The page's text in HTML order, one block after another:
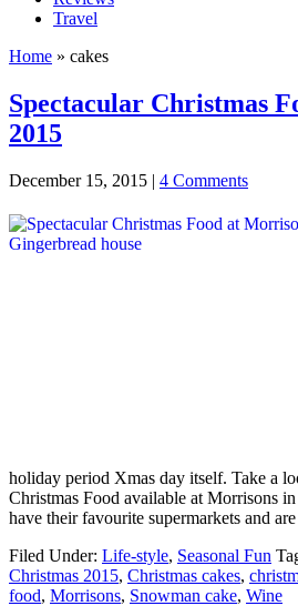
Travel
Home » cakes
Spectacular Christmas
2015
December 15, 2015 | 4 Comments
holiday period Xmas day itself. Take a
Christmas Food available at Morrisons
have their favourite supermarkets and
Filed Under: Life-style, Seasonal Fun
Christmas 2015, Christmas cakes,
food, Morrisons, Snowman cake, Wine